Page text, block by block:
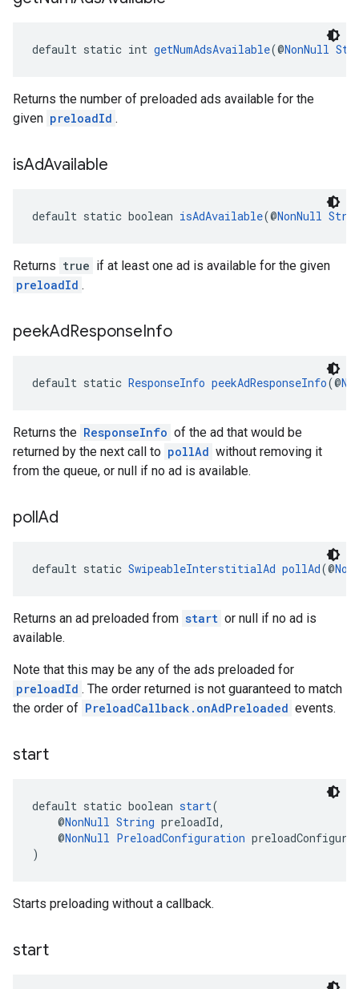
default static int getNumAdsAvailable(@NonNull
Returns the number of preloaded ads available for the
given preloadId .
isAdAvailable
default static boolean isAdAvailable(@NonNull
Returns true if at least one ad is available for the given
preloadId .
peekAdResponseInfo
default static ResponseInfo peekAdResponseInfo(@
Returns the ResponseInfo of the ad that would be
returned by the next call to pollAd without removing it
from the queue, or null if no ad is available.
pollAd
default static SwipeableInterstitialAd pollAd(@
Returns an ad preloaded from start or null if no ad is
available.
Note that this may be any of the ads preloaded for
preloadId . The order returned is not guaranteed to match
the order of PreloadCallback.onAdPreloaded events.
start
default static boolean start(
@NonNull String preloadId,
@NonNull PreloadConfiguration
)
Starts preloading without a callback.
start